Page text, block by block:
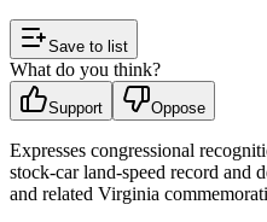
Save to list
What do you think?
Support Oppose
Expresses congressional
stock-car land-speed record and
and related Virginia